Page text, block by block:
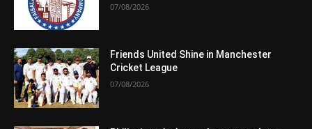
07/08/2026
Friends United Shine in Manchester
Cricket League
07/08/2026